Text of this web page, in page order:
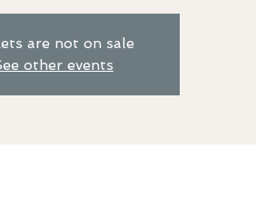
are not on sale
other events